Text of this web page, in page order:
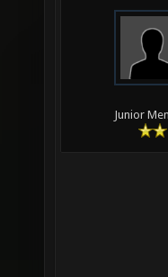
Junior